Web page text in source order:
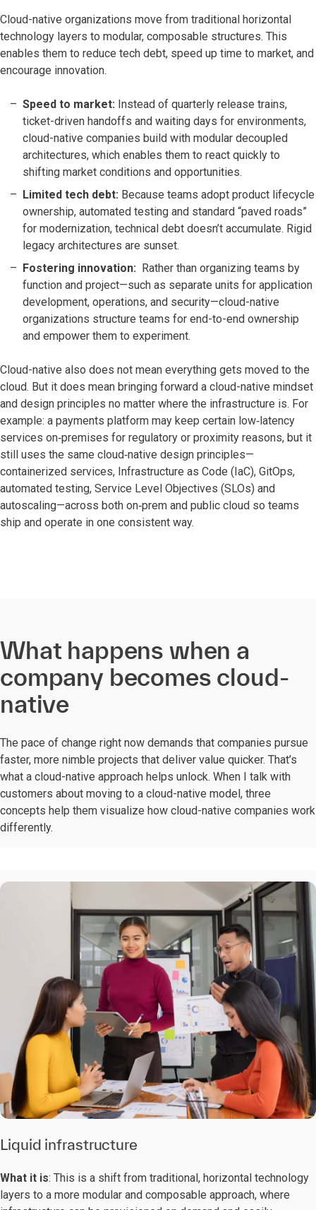
Cloud-native organizations move from traditional horizontal
technology layers to modular, composable structures. This
enables them to reduce tech debt, speed up time to market, and
encourage innovation.
Speed to market: Instead of quarterly release trains,
ticket-driven handoffs and waiting days for environments,
cloud-native companies build with modular decoupled
architectures, which enables them to react quickly to
shifting market conditions and opportunities.
Limited tech debt: Because teams adopt product lifecycle
ownership, automated testing and standard “paved roads”
for modernization, technical debt doesn’t accumulate. Rigid
legacy architectures are sunset.
Fostering innovation: Rather than organizing teams by
function and project—such as separate units for application
development, operations, and security—cloud-native
organizations structure teams for end-to-end ownership
and empower them to experiment.
Cloud-native also does not mean everything gets moved to the
cloud. But it does mean bringing forward a cloud-native mindset
and design principles no matter where the infrastructure is. For
example: a payments platform may keep certain low‑latency
services on‑premises for regulatory or proximity reasons, but it
still uses the same cloud‑native design principles—
containerized services, Infrastructure as Code (IaC), GitOps,
automated testing, Service Level Objectives (SLOs) and
autoscaling—across both on‑prem and public cloud so teams
ship and operate in one consistent way.
What happens when a
company becomes cloud-
native
The pace of change right now demands that companies pursue
faster, more nimble projects that deliver value quicker. That’s
what a cloud-native approach helps unlock. When I talk with
customers about moving to a cloud-native model, three
concepts help them visualize how cloud-native companies work
differently.
Liquid infrastructure
What it is: This is a shift from traditional, horizontal technology
layers to a more modular and composable approach, where